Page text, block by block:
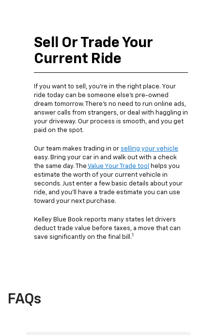
Sell Or Trade Your
Current Ride
If you want to sell, you’re in the right place. Your
ride today can be someone else’s pre-owned
dream tomorrow. There’s no need to run online ads,
answer calls from strangers, or deal with haggling in
your driveway. Our process is smooth, and you get
paid on the spot.
Our team makes trading in or selling your vehicle
easy. Bring your car in and walk out with a check
the same day. The Value Your Trade tool
helps you
estimate the worth of your current vehicle in
seconds. Just enter a few basic details about your
ride, and you’ll have a trade estimate you can use
toward your next purchase.
Kelley Blue Book reports many states let drivers
deduct trade value before taxes, a move that can
save significantly on the final bill.1
FAQs